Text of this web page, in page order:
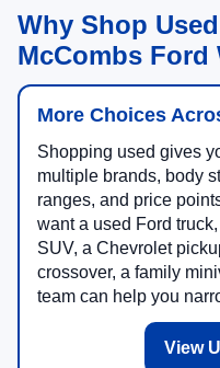
Why Shop
McCombs Ford
More Choices
Shopping used gives
multiple brands, body
ranges, and price
want a used Ford
SUV, a Chevrolet
crossover, a family
team can help you
View